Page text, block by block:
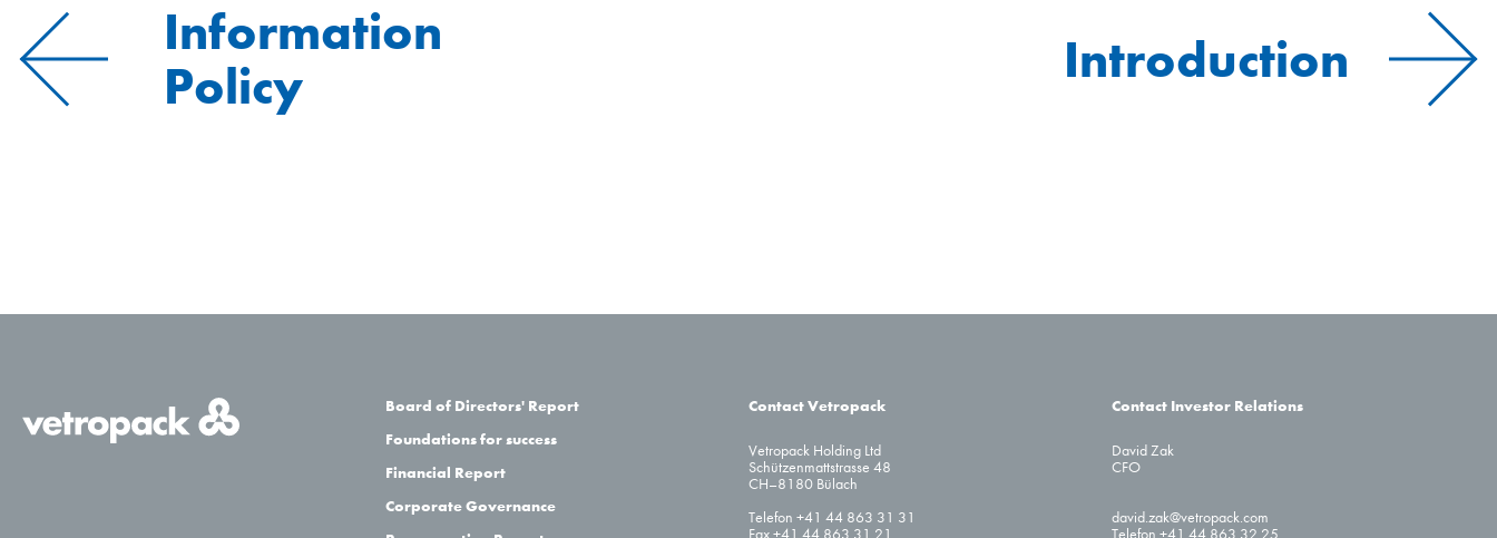
Information
Policy
Introduction
Board of Directors' Report
Foundations for success
Financial Report
Corporate Governance
Contact Vetropack
Vetropack Holding Ltd
Schützenmattstrasse 48
CH–8180 Bülach
Telefon +41 44 863 31 31
Fax +41 44 863 31 21
Contact Investor Relations
David Zak
CFO
david.zak@vetropack.com
Telefon +41 44 863 32 25